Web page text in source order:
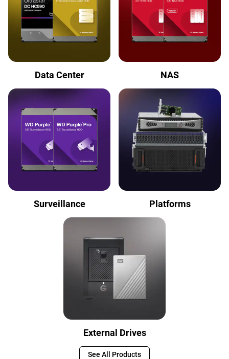
Data Center NAS
Surveillance Platforms
External Drives
See All Products